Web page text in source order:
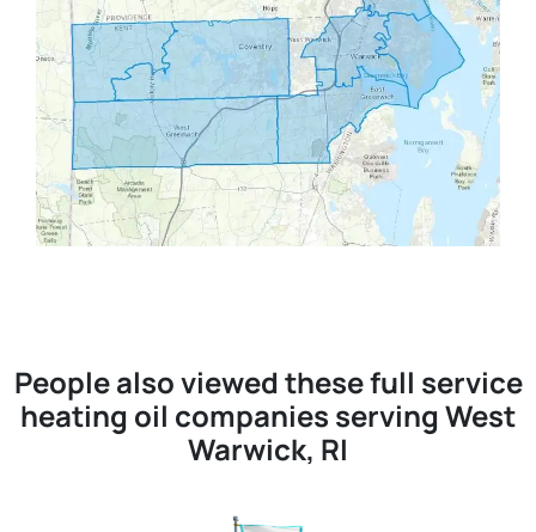
People also viewed these full service
heating oil companies serving West
Warwick, RI